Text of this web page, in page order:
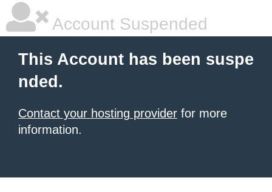
Account Suspended
This Account has been suspe
nded.
Contact your hosting provider for more
information.